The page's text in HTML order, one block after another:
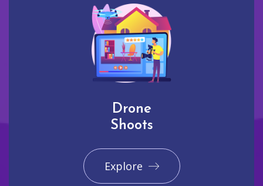
Drone
Shoots
Explore